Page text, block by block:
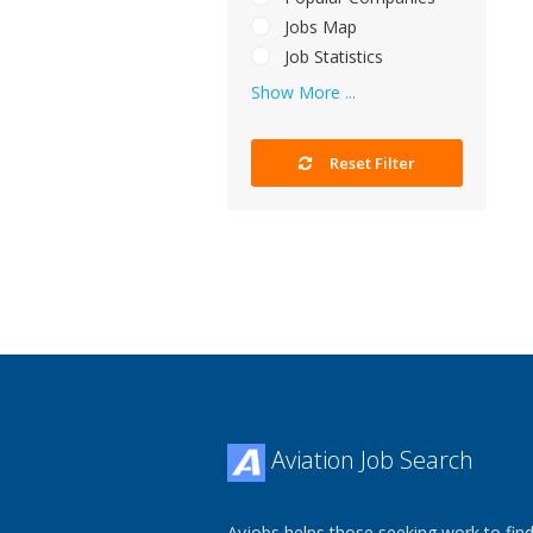
Jobs Map
Job Statistics
Show More ...
Reset Filter
Aviation Job Search